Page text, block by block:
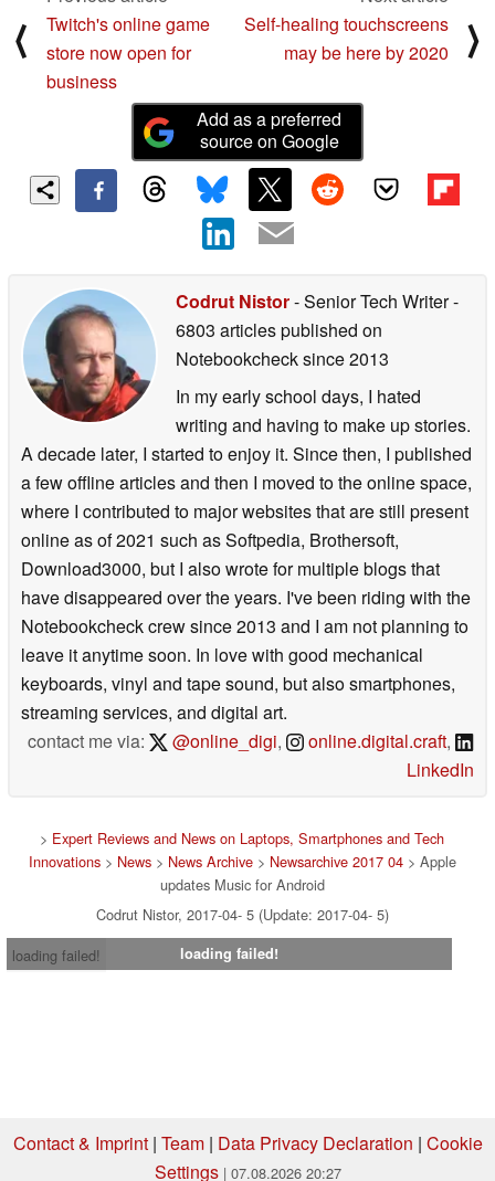
⟨
Twitch's online game
store now open for
business
Self-healing touchscreens
may be here by 2020
⟩
Add as a preferred
source on Google
Codrut Nistor- Senior Tech Writer-
6803 articles published on
Notebookchecksince 2013
In my early school days, I hated
writing and having to make up stories.
A decade later, I started to enjoy it. Since then, I published
a few offline articles and then I moved to the online space,
where I contributed to major websites that are still present
online as of 2021 such as Softpedia, Brothersoft,
Download3000, but I also wrote for multiple blogs that
have disappeared over the years. I've been riding with the
Notebookcheck crew since 2013 and I am not planning to
leave it anytime soon. In love with good mechanical
keyboards, vinyl and tape sound, but also smartphones,
streaming services, and digital art.
contact me via:
@online_digi, online.digital.craft,
LinkedIn
> Expert Reviews and News on Laptops, Smartphones and Tech
Innovations> News> News Archive> Newsarchive 2017 04> Apple
updates Music for Android
Codrut Nistor, 2017-04- 5 (Update: 2017-04- 5)
loading failed!
loading failed!
Contact & Imprint| Team| Data Privacy Declaration | Cookie
Settings | 07.08.2026 20:27